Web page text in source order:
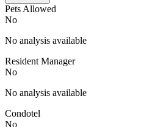
Pets Allowed
No
No analysis available
Resident Manager
No
No analysis available
Condotel
No